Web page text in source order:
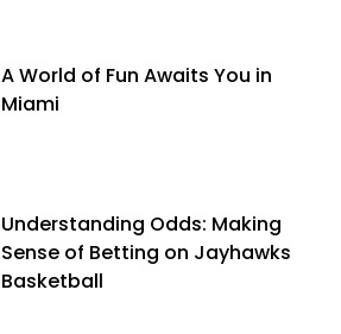
A World of Fun Awaits You in
Miami
Understanding Odds: Making
Sense of Betting on Jayhawks
Basketball